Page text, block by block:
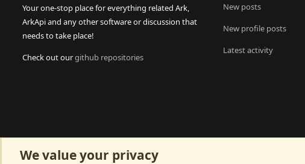
Your one-stop place for everything related Ark,
ArkApi and any other software or discussion that
needs to take place!
Check out ourgithub repositories
New posts
New profile posts
Latest activity
We value your privacy